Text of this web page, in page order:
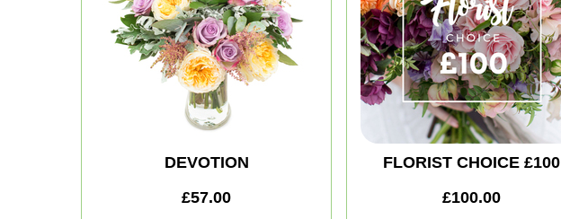
DEVOTION
£57.00
FLORIST CHOICE £100
£100.00